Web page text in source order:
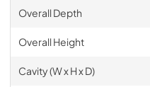
Overall Depth
Overall Height
Cavity (W x H x D)